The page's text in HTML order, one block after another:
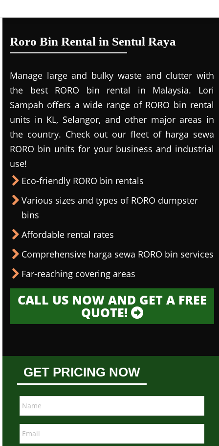
Roro Bin Rental in Sentul Raya
Manage large and bulky waste and clutter with
the best RORO bin rental in Malaysia. Lori
Sampah offers a wide range of RORO bin rental
units in KL, Selangor, and other major areas in
the country. Check out our fleet of harga sewa
RORO bin units for your business and industrial
use!
Eco-friendly RORO bin rentals
Various sizes and types of RORO dumpster
bins
Affordable rental rates
Comprehensive harga sewa RORO bin services
Far-reaching covering areas
CALL US NOW AND GET A FREE
QUOTE!
GET PRICING NOW